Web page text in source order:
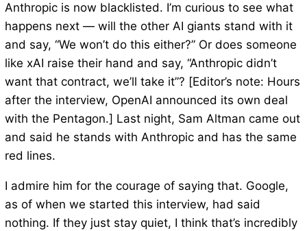
Anthropic is now blacklisted. I’m curious to see what
happens next — will the other AI giants stand with it
and say, “We won’t do this either?” Or does someone
like xAI raise their hand and say, “Anthropic didn’t
want that contract, we’ll take it”? [Editor’s note: Hours
after the interview, OpenAI announced its own deal
with the Pentagon.] Last night, Sam Altman came out
and said he stands with Anthropic and has the same
red lines.
I admire him for the courage of saying that. Google,
as of when we started this interview, had said
nothing. If they just stay quiet, I think that’s incredibly